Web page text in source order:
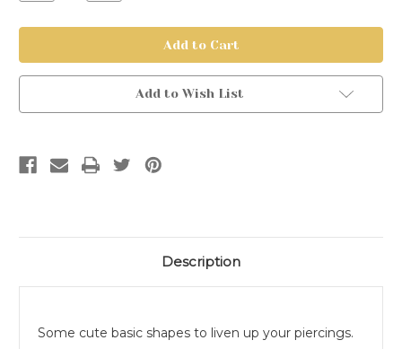
Add to Wish List
Description
Some cute basic shapes to liven up your piercings.